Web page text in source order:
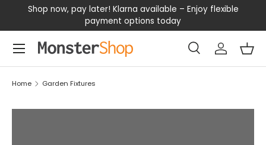
SKIP TO CONTENT
Shop now, pay later! Klarna available – Enjoy flexible
payment options today
Search
SearchLog in
Menu
Home Garden Fixtures